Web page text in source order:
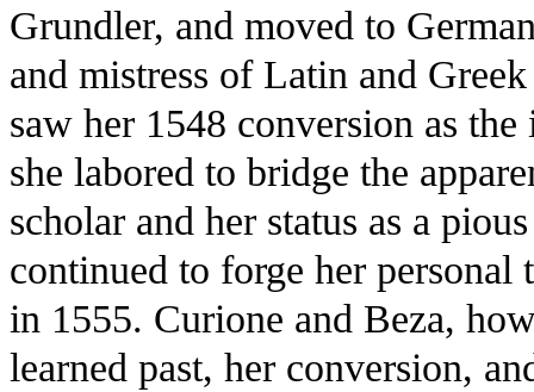
Grundler, and moved to
and mistress of Latin and
saw her 1548 conversion as
she labored to bridge the
scholar and her status as a
continued to forge her
in 1555. Curione and Beza,
learned past, her conversion,